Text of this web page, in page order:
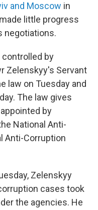
and Moscow in
little progress
negotiations.
controlled by
Zelenskyy's Servant
law on Tuesday and
The law gives
by
National Anti-
Anti-Corruption
Zelenskyy
cases took
the agencies. He